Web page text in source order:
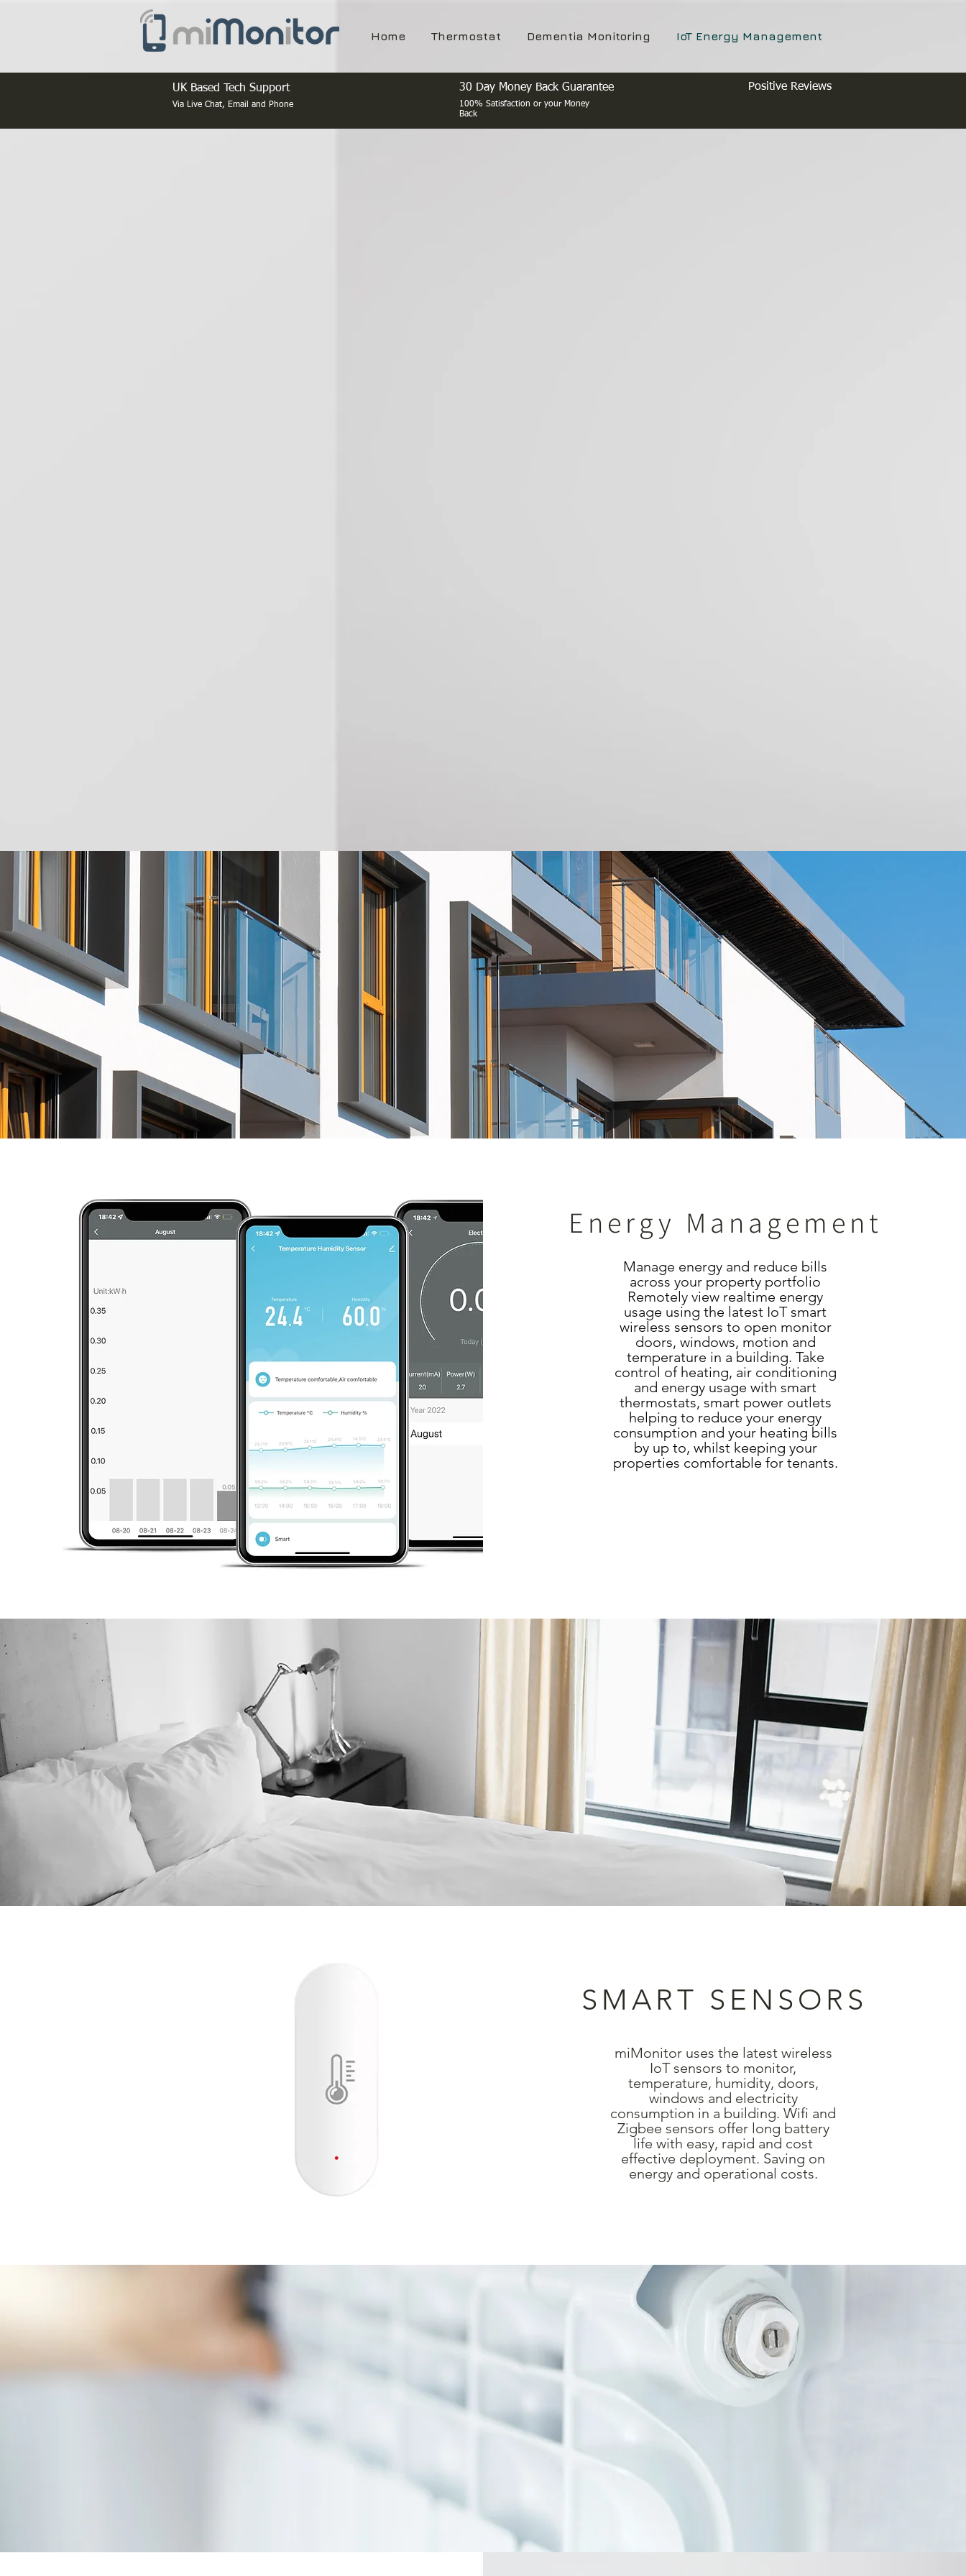
Home Thermostat Dementia Monitoring IoT Energy Management
UK Based Tech Support
Via Live Chat, Email and Phone
30 Day Money Back Guarantee
100% Satisfaction or your Money
Back
Positive Reviews
Energy Management
Manage energy and reduce bills
across your property portfolio
Remotely view realtime energy
usage using the latest IoT smart
wireless sensors to open monitor
doors, windows, motion and
temperature in a building. Take
control of heating, air conditioning
and energy usage with smart
thermostats, smart power outlets
helping to reduce your energy
consumption and your heating bills
by up to, whilst keeping your
properties comfortable for tenants.
SMART SENSORS
miMonitor uses the latest wireless
IoT sensors to monitor,
temperature, humidity, doors,
windows and electricity
consumption in a building. Wifi and
Zigbee sensors offer long battery
life with easy, rapid and cost
effective deployment. Saving on
energy and operational costs.